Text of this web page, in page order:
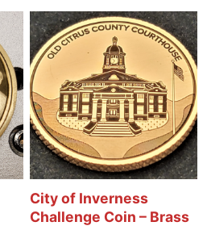
City of Inverness
Challenge Coin – Brass